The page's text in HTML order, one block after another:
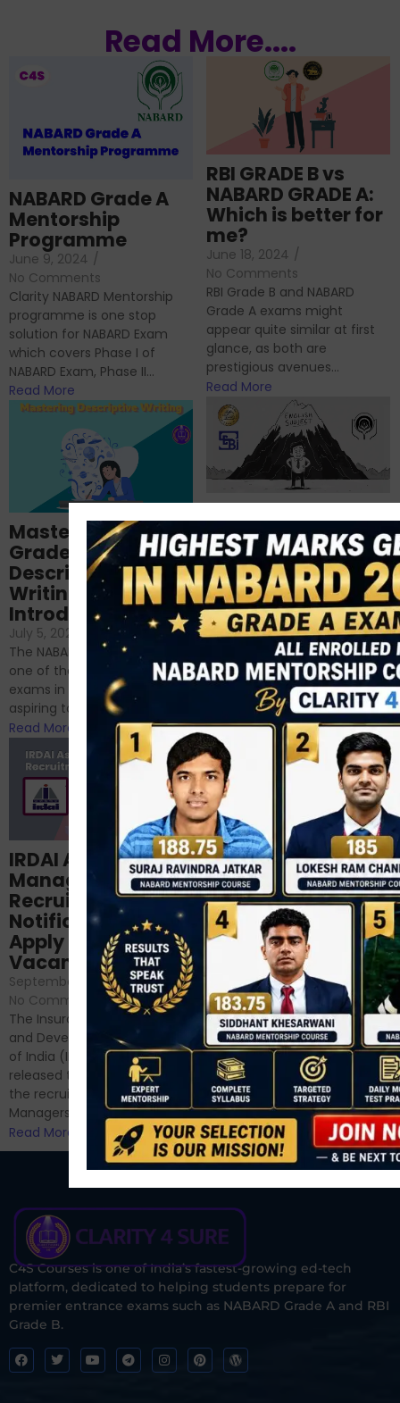
Read More....
NABARD Grade A
Mentorship
Programme
June 9, 2024 /
No Comments
Clarity NABARD Mentorship
programme is one stop
solution for NABARD Exam
which covers Phase I of
NABARD Exam, Phase II...
Read More
RBI GRADE B vs
NABARD GRADE A:
Which is better for
me?
June 18, 2024 /
No Comments
RBI Grade B and NABARD
Grade A exams might
appear quite similar at first
glance, as both are
prestigious avenues...
Read More
Importance of
Descriptive English
for RBI, SEBI, and
NABARD
June 23, 2024 /
No Comments
If you’re reading this blog,
chances are you have
successfully cleared the
phase 1 exams of
RBI/SEBI/NABARD, or you’re a...
Read More
Mastering NABARD
Grade-A
Descriptive
Writing – An
Introduction
July 5, 2024
No Comments
The NABARD Grade A exam is
one of the best competitive
exams in India for those
aspiring to work for...
Read More
Structured
NABARD Phase II
Prep: Mock Tests,
Analysis & Expert
Sessions
September 6, 2024
No Comments
Hello Dear Aspirant, All of you
have appeared for Phase I
and now its time to prepare
for Phase II....
Read More
IRDAI Assistant
Manager
Recruitment 2024
Notification Out,
Apply Online for 49
Vacancies
September 7, 2024
/
No Comments
The Insurance Regulatory
and Development Authority
of India (IRDAI) has officially
released the notification for
the recruitment of Assistant
Managers...
Read More
C4S Courses is one of India’s fastest-growing ed-tech
platform, dedicated to helping students prepare for
premier entrance exams such as NABARD Grade A and RBI
Grade B.